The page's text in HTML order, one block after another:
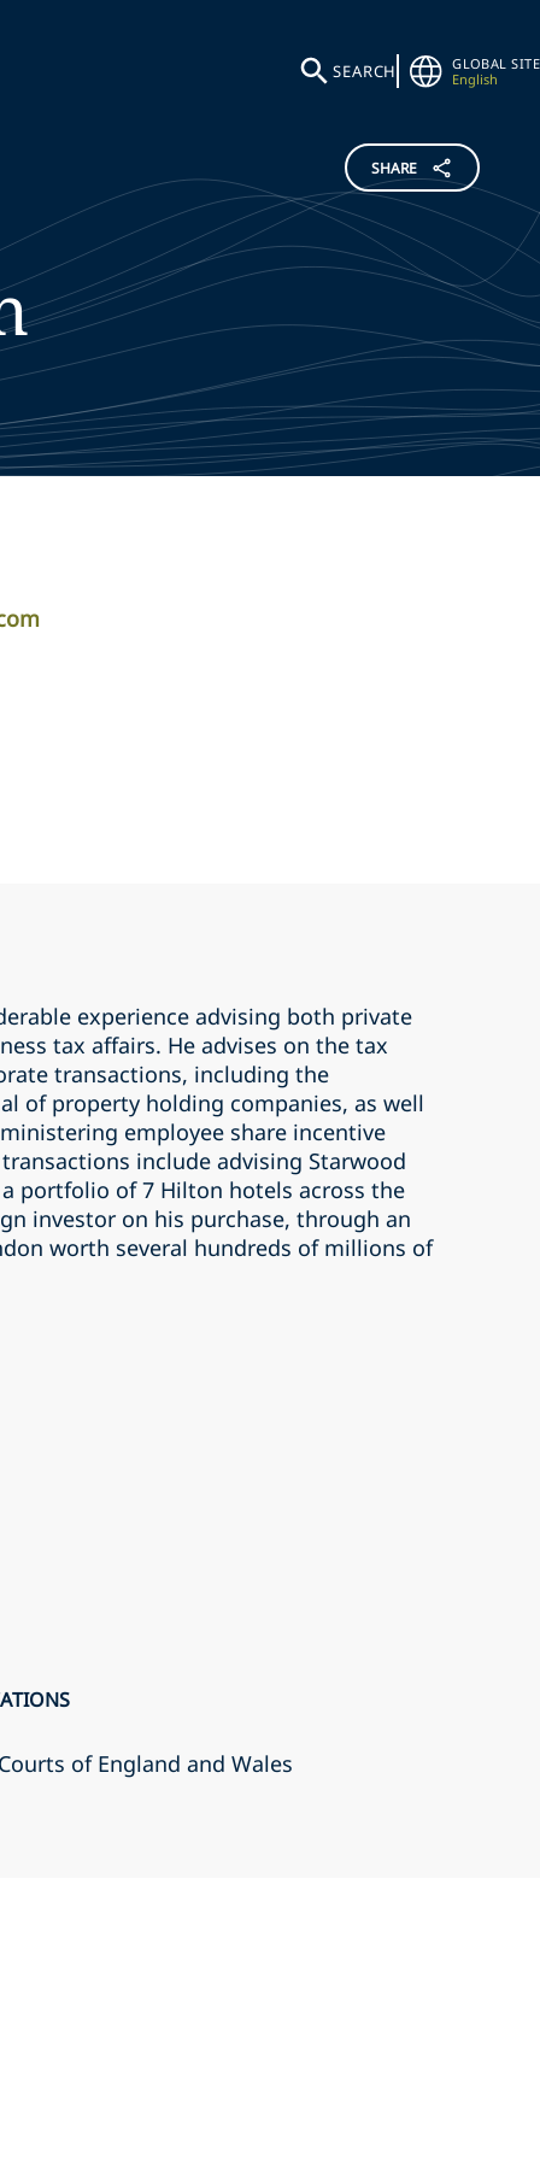
SEARCH
GLOBAL SITE
English
SHARE
experience advising both private
tax affairs. He advises on the tax
transactions, including the
of property holding companies, as well
employee share incentive
include advising Starwood
portfolio of 7 Hilton hotels across the
investor on his purchase, through an
worth several hundreds of millions of
of England and Wales